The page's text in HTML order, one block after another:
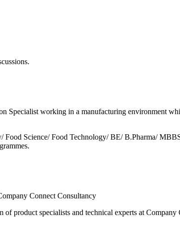
Specialist working in a manufacturing environment
Science/ Food Technology/ BE/ B.Pharma/
Connect Consultancy
product specialists and technical experts at